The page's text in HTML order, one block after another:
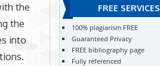
the
the
into
FREE SERVICES
100% plagiarism FREE
Guaranteed Privacy
FREE bibliography page
Fully referenced